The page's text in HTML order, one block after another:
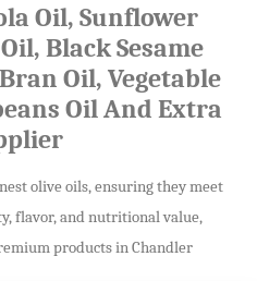
Oil, Sunflower
Black Sesame
Oil, Vegetable
Oil And Extra
olive oils, ensuring they meet
flavor, and nutritional value,
products in Chandler